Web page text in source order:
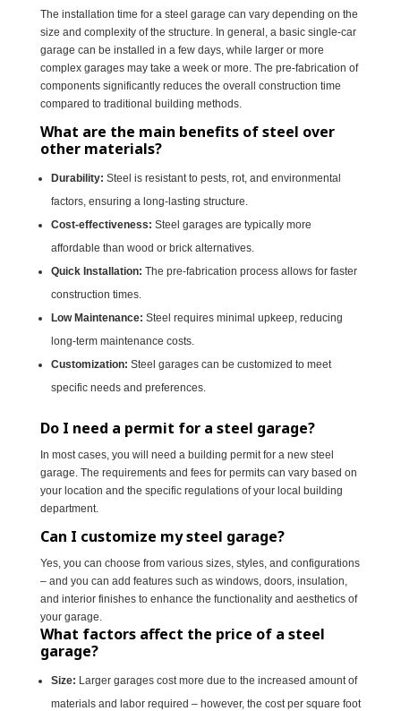
The installation time for a steel garage can vary depending on the
size and complexity of the structure. In general, a basic single-car
garage can be installed in a few days, while larger or more
complex garages may take a week or more. The pre-fabrication of
components significantly reduces the overall construction time
compared to traditional building methods.
What are the main benefits of steel over
other materials?
Durability: Steel is resistant to pests, rot, and environmental
factors, ensuring a long-lasting structure.
Cost-effectiveness: Steel garages are typically more
affordable than wood or brick alternatives.
Quick Installation: The pre-fabrication process allows for faster
construction times.
Low Maintenance: Steel requires minimal upkeep, reducing
long-term maintenance costs.
Customization: Steel garages can be customized to meet
specific needs and preferences.
Do I need a permit for a steel garage?
In most cases, you will need a building permit for a new steel
garage. The requirements and fees for permits can vary based on
your location and the specific regulations of your local building
department.
Can I customize my steel garage?
Yes, you can choose from various sizes, styles, and configurations
– and you can add features such as windows, doors, insulation,
and interior finishes to enhance the functionality and aesthetics of
your garage.
What factors affect the price of a steel
garage?
Size: Larger garages cost more due to the increased amount of
materials and labor required – however, the cost per square foot